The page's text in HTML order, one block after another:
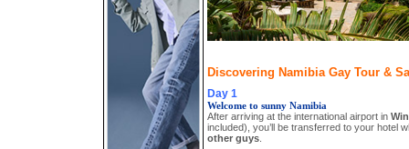
Discovering Namibia Gay Tour &
Day 1
Welcome to sunny Namibia
After arriving at the international airport in
included), you’ll be transferred to your hotel
other guys.